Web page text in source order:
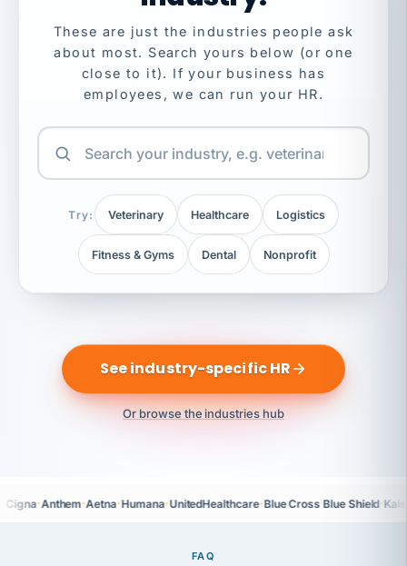
These are just the industries people ask
about most. Search yours below (or one
close to it). If your business has
employees, we can run your HR.
Try: Veterinary Healthcare Logistics
Fitness & Gyms Dental Nonprofit
See industry-specific HR
Or browse the industries hub
Cigna·Anthem·Aetna·Humana·UnitedHealthcare·Blue Cross Blue Shield·
FAQ